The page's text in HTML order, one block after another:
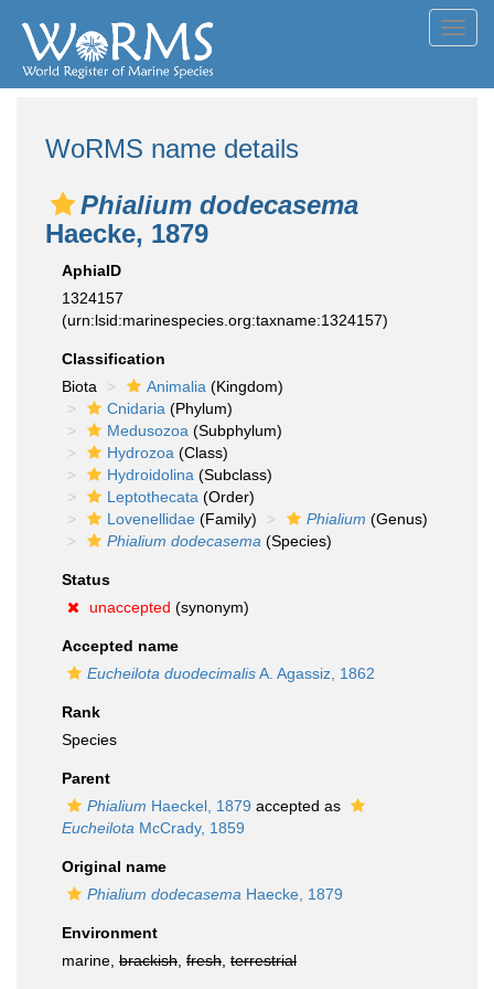
WoRMS name details
Phialium dodecasema
Haecke, 1879
AphiaID
1324157
(urn:lsid:marinespecies.org:taxname:1324157)
Classification
Biota
Animalia (Kingdom)
Cnidaria (Phylum)
Medusozoa (Subphylum)
Hydrozoa (Class)
Hydroidolina (Subclass)
Leptothecata (Order)
Lovenellidae (Family) Phialium (Genus)
Phialium dodecasema (Species)
Status
unaccepted (synonym)
Accepted name
Eucheilota duodecimalisA. Agassiz, 1862
Rank
Species
Parent
Phialium Haeckel, 1879 accepted as
Eucheilota McCrady, 1859
Original name
Phialium dodecasema Haecke, 1879
Environment
marine, brackish fresh terrestrial